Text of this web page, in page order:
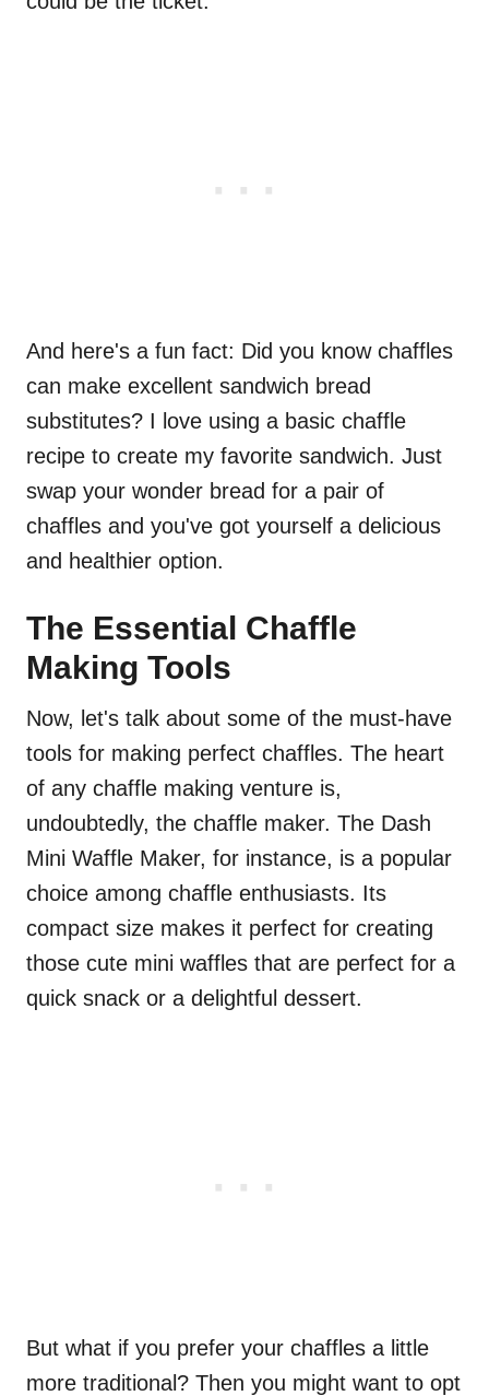
And here's a fun fact: Did you know chaffles
can make excellent sandwich bread
substitutes? I love using a basic chaffle
recipe to create my favorite sandwich. Just
swap your wonder bread for a pair of
chaffles and you've got yourself a delicious
and healthier option.
The Essential Chaffle
Making Tools
Now, let's talk about some of the must-have
tools for making perfect chaffles. The heart
of any chaffle making venture is,
undoubtedly, the chaffle maker. The Dash
Mini Waffle Maker, for instance, is a popular
choice among chaffle enthusiasts. Its
compact size makes it perfect for creating
those cute mini waffles that are perfect for a
quick snack or a delightful dessert.
But what if you prefer your chaffles a little
more traditional? Then you might want to opt